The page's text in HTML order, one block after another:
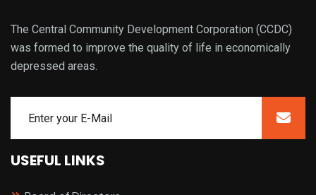
The Central Community Development Corporation (CCDC)
was formed to improve the quality of life in economically
depressed areas.
USEFUL LINKS